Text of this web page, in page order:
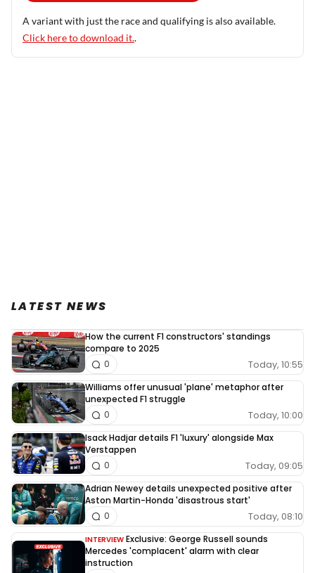
A variant with just the race and qualifying is also available.
Click here to download it..
LATEST NEWS
How the current F1 constructors' standings
compare to 2025
Today, 10:55
0
Williams offer unusual 'plane' metaphor after
unexpected F1 struggle
Today, 10:00
0
Isack Hadjar details F1 'luxury' alongside Max
Verstappen
Today, 09:05
0
Adrian Newey details unexpected positive after
Aston Martin-Honda 'disastrous start'
Today, 08:10
0
INTERVIEW Exclusive: George Russell sounds
Mercedes 'complacent' alarm with clear
instruction